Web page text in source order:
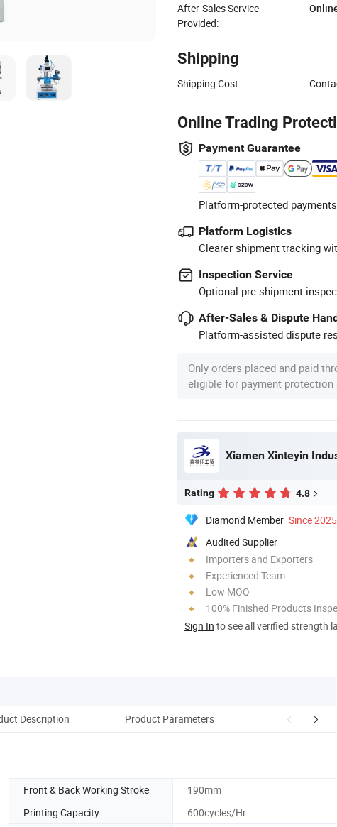
After-Sales Service
Provided:
Shipping
Shipping Cost:
Online Trading
Payment Guarantee
Platform-protected
Platform Logistics
Clearer shipment tracking
Inspection Service
Optional pre-shipment
After-Sales & Dispute
Platform-assisted dispute
Only orders placed and paid
eligible for payment protection
Xiamen Xinteyin
Rating 4.8
Diamond Member Since 2025
Audited Supplier
Importers and Exporters
Experienced Team
Low MOQ
100% Finished Products
Sign In to see all verified strength
Description Product Parameters Appliance
Front & Back Working Stroke
190mm
Printing Capacity
600cycles/Hr